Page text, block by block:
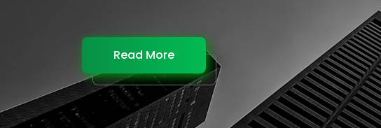
Read More
Read More
Read More